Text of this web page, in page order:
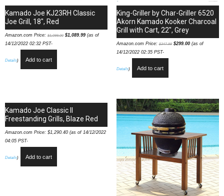
Kamado Joe KJ23RH Classic
Joe Grill, 18″, Red
Amazon.com Price: $1,099.00 $1,089.99 (as of
14/12/2022 02:32 PST-
Details) Add to cart
King-Griller by Char-Griller 6520
Akorn Kamado Kooker Charcoal
Grill with Cart, 22″, Grey
Amazon.com Price:$347.99 $299.00(as of
14/12/2022 02:35 PST-
Details) Add to cart
Kamado Joe Classic II
Freestanding Grills, Blaze Red
Amazon.com Price: $1,290.40 (as of 14/12/2022
04:05 PST-
Details) Add to cart